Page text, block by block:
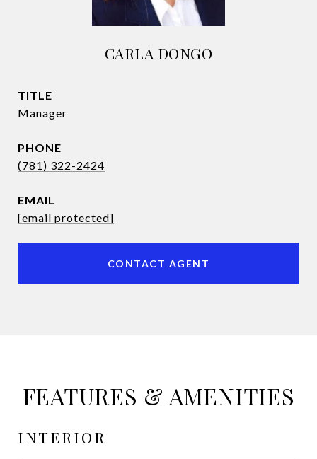
CARLA DONGO
TITLE
Manager
PHONE
(781) 322-2424
EMAIL
[email protected]
CONTACT AGENT
FEATURES & AMENITIES
INTERIOR